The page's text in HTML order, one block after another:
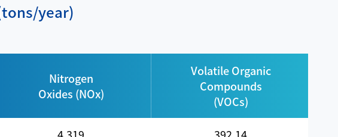
year)
Nitrogen
Oxides (NOx)
Volatile Organic
Compounds
(VOCs)